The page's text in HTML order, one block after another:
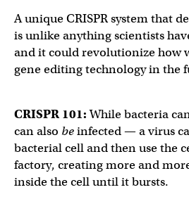
A unique CRISPR system that
is unlike anything scientists
and it could revolutionize how
gene editing technology in the
CRISPR 101:While bacteria
can also beinfected — a virus
bacterial cell and then use the
factory, creating more and
inside the cell until it bursts.